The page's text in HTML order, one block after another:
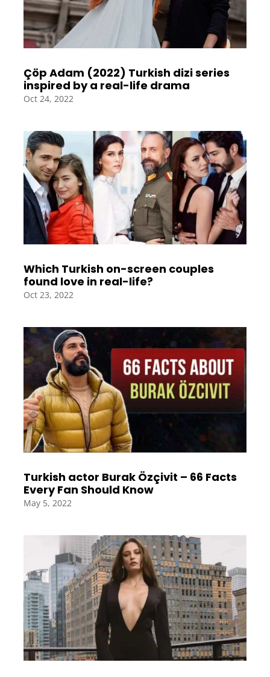
Çöp Adam (2022) Turkish dizi series
inspired by a real-life drama
Oct 24, 2022
Which Turkish on-screen couples
found love in real-life?
Oct 23, 2022
Turkish actor Burak Özçivit – 66 Facts
Every Fan Should Know
May 5, 2022